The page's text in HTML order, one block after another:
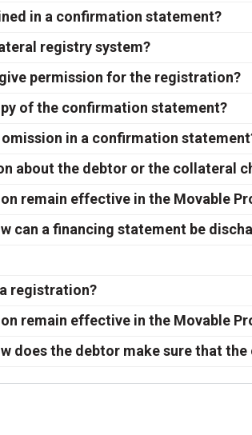
in a confirmation statement?
registry system?
permission for the registration?
of the confirmation statement?
in a confirmation
about the debtor or the collateral
remain effective in the Movable
can a financing statement be
registration?
remain effective in the Movable
does the debtor make sure that